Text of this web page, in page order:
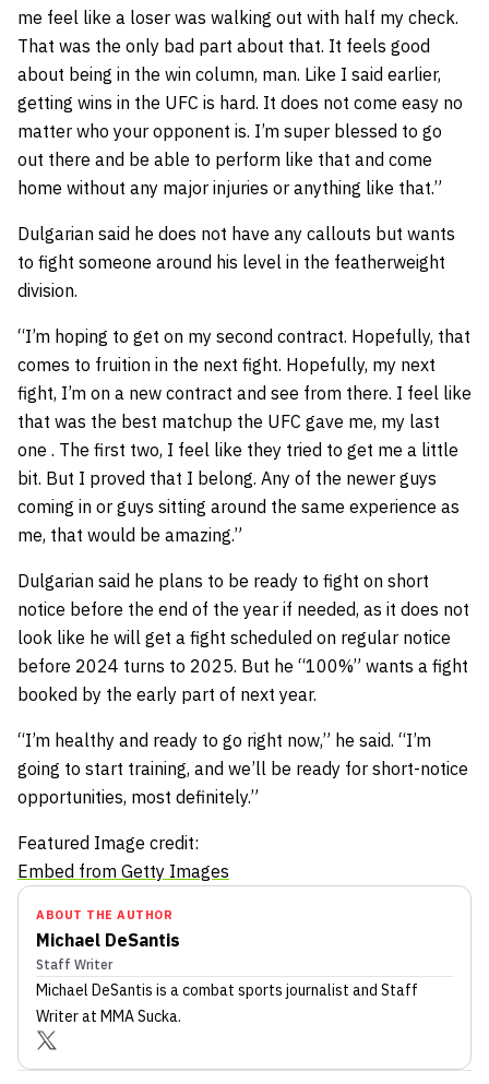
me feel like a loser was walking out with half my check.
That was the only bad part about that. It feels good
about being in the win column, man. Like I said earlier,
getting wins in the UFC is hard. It does not come easy no
matter who your opponent is. I’m super blessed to go
out there and be able to perform like that and come
home without any major injuries or anything like that.”
Dulgarian said he does not have any callouts but wants
to fight someone around his level in the featherweight
division.
“I’m hoping to get on my second contract. Hopefully, that
comes to fruition in the next fight. Hopefully, my next
fight, I’m on a new contract and see from there. I feel like
that was the best matchup the UFC gave me, my last
one . The first two, I feel like they tried to get me a little
bit. But I proved that I belong. Any of the newer guys
coming in or guys sitting around the same experience as
me, that would be amazing.”
Dulgarian said he plans to be ready to fight on short
notice before the end of the year if needed, as it does not
look like he will get a fight scheduled on regular notice
before 2024 turns to 2025. But he “100%” wants a fight
booked by the early part of next year.
“I’m healthy and ready to go right now,” he said. “I’m
going to start training, and we’ll be ready for short-notice
opportunities, most definitely.”
Featured Image credit:
Embed from Getty Images
ABOUT THE AUTHOR
Michael DeSantis
Staff Writer
Michael DeSantis is a combat sports journalist and Staff
Writerat MMA Sucka.